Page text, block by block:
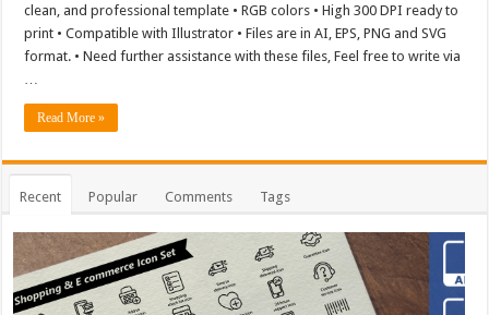
clean, and professional template • RGB colors • High 300 DPI ready to
print • Compatible with Illustrator • Files are in AI, EPS, PNG and SVG
format. • Need further assistance with these files, Feel free to write via
Read More »
Recent Popular Comments Tags